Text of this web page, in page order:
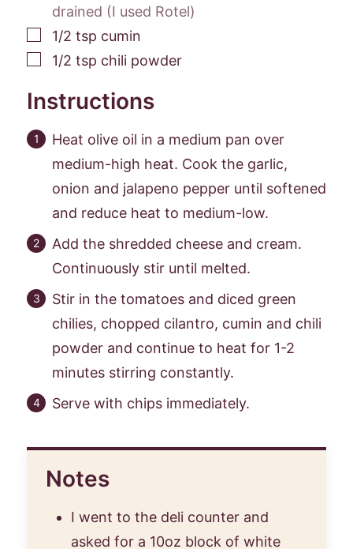
drained (I used Rotel)
▢
1/2 tsp cumin
▢
1/2 tsp chili powder
Instructions
Heat olive oil in a medium pan over
medium-high heat. Cook the garlic,
onion and jalapeno pepper until softened
and reduce heat to medium-low.
Add the shredded cheese and cream.
Continuously stir until melted.
Stir in the tomatoes and diced green
chilies, chopped cilantro, cumin and chili
powder and continue to heat for 1-2
minutes stirring constantly.
Serve with chips immediately.
Notes
I went to the deli counter and
asked for a 10oz block of white